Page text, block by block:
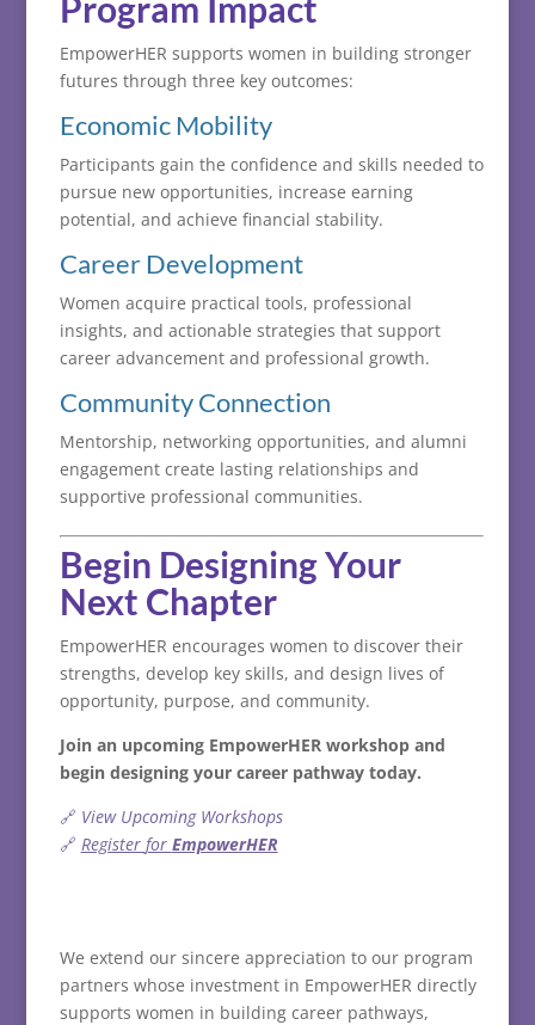
EmpowerHER supports women in building stronger
futures through three key outcomes:
Economic Mobility
Participants gain the confidence and skills needed to
pursue new opportunities, increase earning
potential, and achieve financial stability.
Career Development
Women acquire practical tools, professional
insights, and actionable strategies that support
career advancement and professional growth.
CommunityConnection
Mentorship, networking opportunities, and alumni
engagement create lasting relationships and
supportive professional communities.
Begin DesigningYour
Next Chapter
EmpowerHER encourages women to discover their
strengths, develop key skills, and design lives of
opportunity, purpose, and community.
Join an upcoming EmpowerHER workshop and
begin designing your career pathway today.
🔗 View Upcoming Workshops
🔗 Register for EmpowerHER
We extend our sincere appreciation to our program
partners whose investment in EmpowerHER directly
supports women in building career pathways,